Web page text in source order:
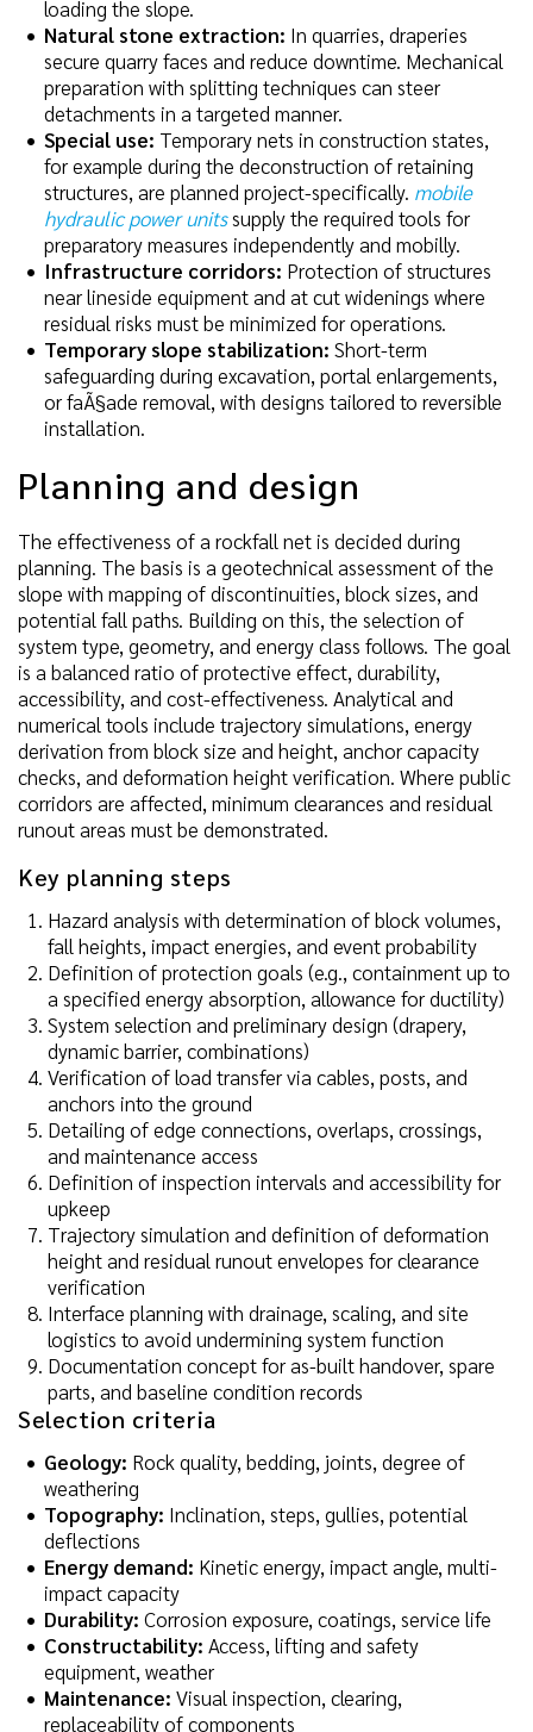
loading the slope.
Natural stone extraction: In quarries, draperies
secure quarry faces and reduce downtime. Mechanical
preparation with splitting techniques can steer
detachments in a targeted manner.
Special use: Temporary nets in construction states,
for example during the deconstruction of retaining
structures, are planned project-specifically. mobile
hydraulic power unitssupply the required tools for
preparatory measures independently and mobilly.
Infrastructure corridors: Protection of structures
near lineside equipment and at cut widenings where
residual risks must be minimized for operations.
Temporary slope stabilization: Short-term
safeguarding during excavation, portal enlargements,
or faÃ§ade removal, with designs tailored to reversible
installation.
Planning and design
The effectiveness of a rockfall net is decided during
planning. The basis is a geotechnical assessment of the
slope with mapping of discontinuities, block sizes, and
potential fall paths. Building on this, the selection of
system type, geometry, and energy class follows. The goal
is a balanced ratio of protective effect, durability,
accessibility, and cost-effectiveness. Analytical and
numerical tools include trajectory simulations, energy
derivation from block size and height, anchor capacity
checks, and deformation height verification. Where public
corridors are affected, minimum clearances and residual
runout areas must be demonstrated.
Key planning steps
Hazard analysis with determination of block volumes,
fall heights, impact energies, and event probability
Definition of protection goals (e.g., containment up to
a specified energy absorption, allowance for ductility)
System selection and preliminary design (drapery,
dynamic barrier, combinations)
Verification of load transfer via cables, posts, and
anchors into the ground
Detailing of edge connections, overlaps, crossings,
and maintenance access
Definition of inspection intervals and accessibility for
upkeep
Trajectory simulation and definition of deformation
height and residual runout envelopes for clearance
verification
Interface planning with drainage, scaling, and site
logistics to avoid undermining system function
Documentation concept for as-built handover, spare
parts, and baseline condition records
Selection criteria
Geology: Rock quality, bedding, joints, degree of
weathering
Topography: Inclination, steps, gullies, potential
deflections
Energy demand: Kinetic energy, impact angle, multi-
impact capacity
Durability: Corrosion exposure, coatings, service life
Constructability: Access, lifting and safety
equipment, weather
Maintenance: Visual inspection, clearing,
replaceability of components